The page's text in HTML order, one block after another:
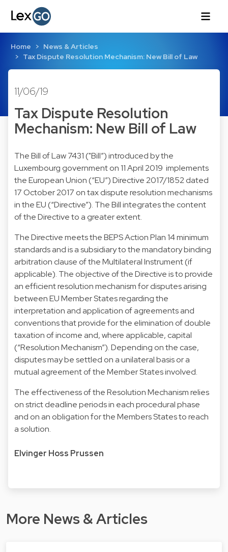
Home
News & Articles
Tax Dispute Resolution Mechanism: New Bill of Law
11/06/19
Tax Dispute Resolution
Mechanism: New Bill of Law
The Bill of Law 7431 ("Bill”) introduced by the
Luxembourg government on 11 April 2019 implements
the European Union (“EU”) Directive 2017/1852 dated
17 October 2017 on tax dispute resolution mechanisms
in the EU (“Directive”). The Bill integrates the content
of the Directive to a greater extent.
The Directive meets the BEPS Action Plan 14 minimum
standards and is a subsidiary to the mandatory binding
arbitration clause of the Multilateral Instrument (if
applicable). The objective of the Directive is to provide
an efficient resolution mechanism for disputes arising
between EU Member States regarding the
interpretation and application of agreements and
conventions that provide for the elimination of double
taxation of income and, where applicable, capital
(“Resolution Mechanism”). Depending on the case,
disputes may be settled on a unilateral basis or a
mutual agreement of the Member States involved.
The effectiveness of the Resolution Mechanism relies
on strict deadline periods in each procedural phase
and on an obligation for the Members States to reach
a solution.
Elvinger Hoss Prussen
More News & Articles